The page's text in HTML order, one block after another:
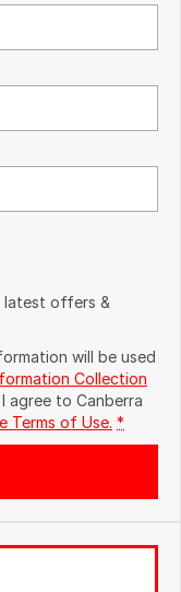
latest offers &
will be used
Collection
agree to Canberra
Terms of Use. *